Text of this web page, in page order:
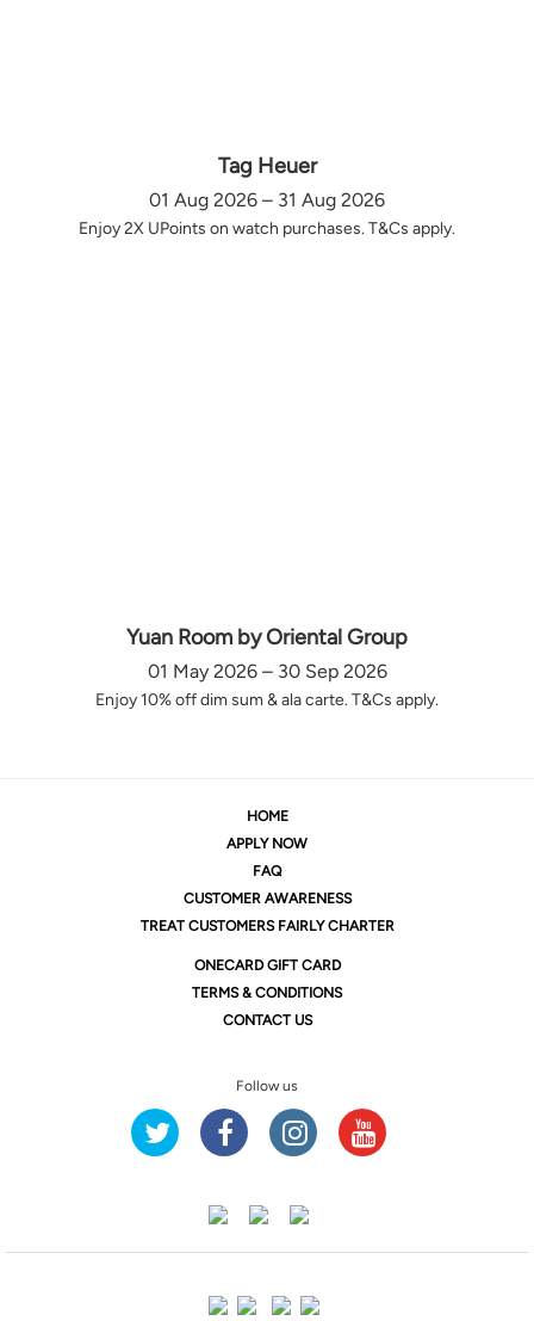
Tag Heuer
01 Aug 2026 – 31 Aug 2026
Enjoy 2X UPoints on watch purchases. T&Cs apply.
Yuan Room by Oriental Group
01 May 2026 – 30 Sep 2026
Enjoy 10% off dim sum & ala carte. T&Cs apply.
HOME
APPLY NOW
FAQ
CUSTOMER AWARENESS
TREAT CUSTOMERS FAIRLY CHARTER
ONECARD GIFT CARD
TERMS & CONDITIONS
CONTACT US
Follow us